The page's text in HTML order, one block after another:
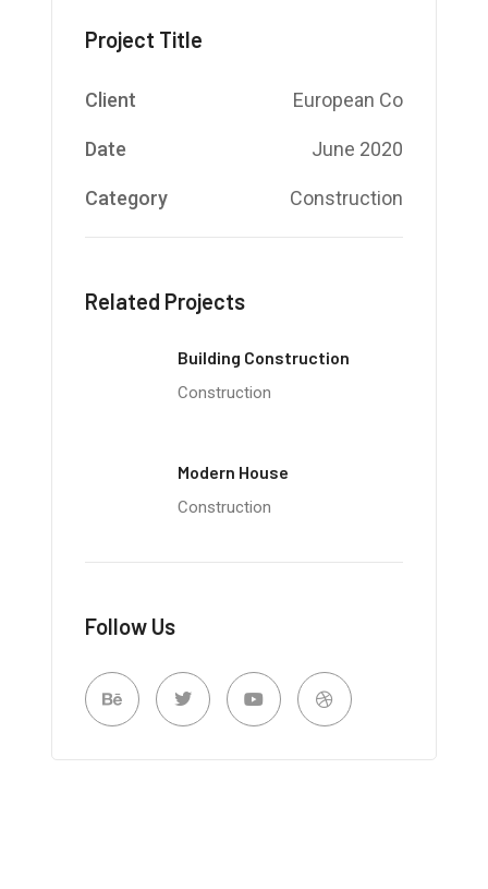
Project Title
Client European Co
Date June 2020
Category Construction
Related Projects
Building Construction
Construction
Modern House
Construction
Follow Us